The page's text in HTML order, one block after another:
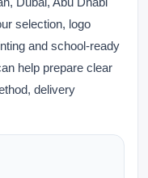
selection, logo
and school-ready
help prepare clear
delivery